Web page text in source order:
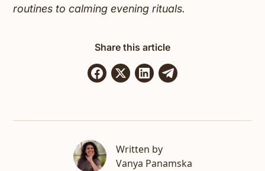
routines to calming evening rituals.
Share this article
Written by
Vanya Panamska